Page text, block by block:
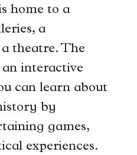
home to a
a
theatre. The
interactive
can learn about
by
games,
experiences.